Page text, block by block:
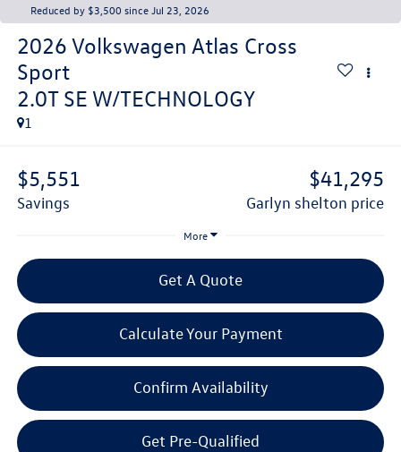
Reduced by $3,500 since Jul 23, 2026
2026 Volkswagen Atlas Cross
Sport
2.0T SE W/TECHNOLOGY
1
$5,551
savings
$41,295
garlyn shelton price
More
Get A Quote
Calculate Your Payment
Confirm Availability
Get Pre-Qualified